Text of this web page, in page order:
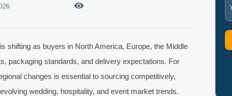

shifting as buyers in North America, Europe, the Middle
packaging standards, and delivery expectations. For
changes is essential to sourcing competitively,
wedding, hospitality, and event market trends.